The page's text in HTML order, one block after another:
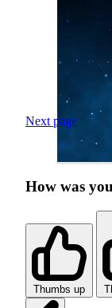
Next page
How was
Thumbs up